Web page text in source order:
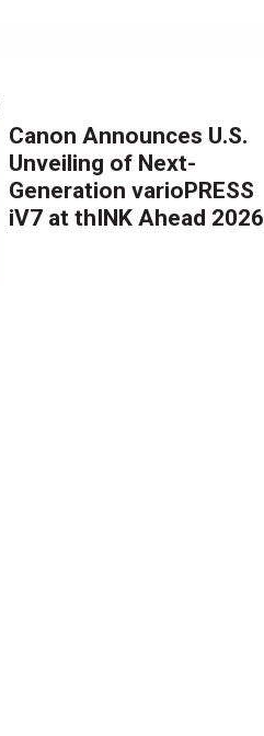
Canon Announces U.S.
Unveiling of Next-
Generation varioPRESS
iV7 at thINK Ahead 2026